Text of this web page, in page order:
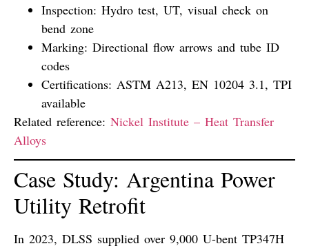
Inspection: Hydro test, UT, visual check on
bend zone
Marking: Directional flow arrows and tube ID
codes
Certifications: ASTM A213, EN 10204 3.1, TPI
available
Related reference: Nickel Institute – Heat Transfer
Alloys
Case Study: Argentina Power
Utility Retrofit
In 2023, DLSS supplied over 9,000 U-bent TP347H